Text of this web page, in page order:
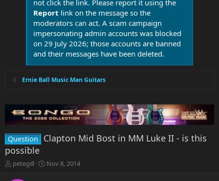
not click the link. Please report it using the
Report link on the message so the
moderators can act. A scam campaign
impersonating admin accounts was blocked
on 29 July 2026; those accounts are banned
and their messages have been deleted.
Ernie Ball Music Man Guitars
Question
Clapton Mid Bost in MM Luke II - is this
possible
T
petegill
S
Nov 8, 2014